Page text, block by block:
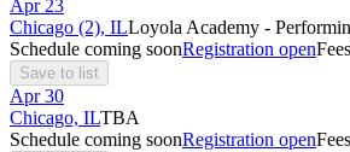
Apr 23
Chicago (2), ILLoyola Academy -
Schedule coming soonRegistration open
Save to list
Apr 30
Chicago, ILTBA
Schedule coming soonRegistration open